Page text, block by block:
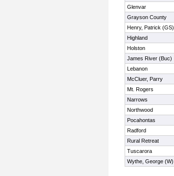
Glenvar
Grayson County
Henry, Patrick (GS)
Highland
Holston
James River (Buc)
Lebanon
McCluer, Parry
Mt. Rogers
Narrows
Northwood
Pocahontas
Radford
Rural Retreat
Tuscarora
Wythe, George (W)